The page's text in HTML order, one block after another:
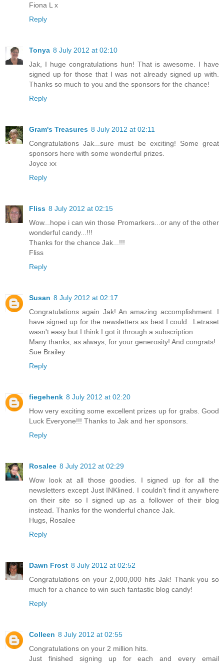
Fiona L x
Reply
Tonya 8 July 2012 at 02:10
Jak, I huge congratulations hun! That is awesome. I have
signed up for those that I was not already signed up with.
Thanks so much to you and the sponsors for the chance!
Reply
Gram's Treasures 8 July 2012 at 02:11
Congratulations Jak...sure must be exciting! Some great
sponsors here with some wonderful prizes.
Joyce xx
Reply
Fliss 8 July 2012 at 02:15
Wow...hope i can win those Promarkers...or any of the other
wonderful candy...!!!
Thanks for the chance Jak...!!!
Fliss
Reply
Susan 8 July 2012 at 02:17
Congratulations again Jak! An amazing accomplishment. I
have signed up for the newsletters as best I could...Letraset
wasn't easy but I think I got it through a subscription.
Many thanks, as always, for your generosity! And congrats!
Sue Brailey
Reply
fiegehenk 8 July 2012 at 02:20
How very exciting some excellent prizes up for grabs. Good
Luck Everyone!!! Thanks to Jak and her sponsors.
Reply
Rosalee 8 July 2012 at 02:29
Wow look at all those goodies. I signed up for all the
newsletters except Just INKlined. I couldn't find it anywhere
on their site so I signed up as a follower of their blog
instead. Thanks for the wonderful chance Jak.
Hugs, Rosalee
Reply
Dawn Frost 8 July 2012 at 02:52
Congratulations on your 2,000,000 hits Jak! Thank you so
much for a chance to win such fantastic blog candy!
Reply
Colleen 8 July 2012 at 02:55
Congratulations on your 2 million hits.
Just finished signing up for each and every email